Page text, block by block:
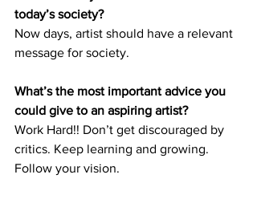
today’s society?
Now days, artist should have a relevant
message for society.
What’s the most important advice you
could give to an aspiring artist?
Work Hard!! Don’t get discouraged by
critics. Keep learning and growing.
Follow your vision.